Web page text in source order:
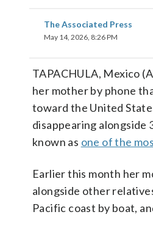
The Associated Press
May 14, 2026, 8:26 PM
TAPACHULA, Mexico
her mother by phone
toward the United
disappearing alongside
known as one of the
Earlier this month her
alongside other
Pacific coast by boat,